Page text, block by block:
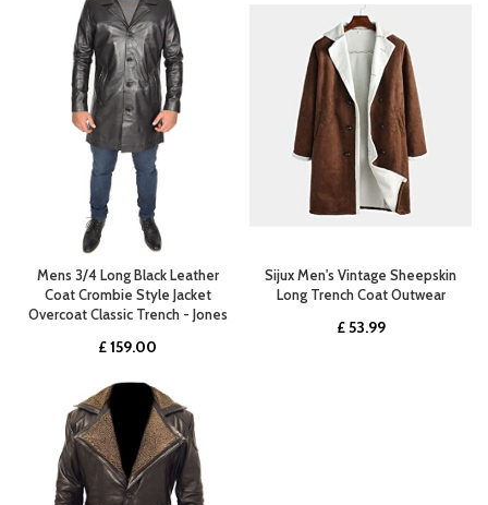
£ 345.00.
Mens 3/4 Long Black Leather
Coat Crombie Style Jacket
Overcoat Classic Trench - Jones
£159.00
Sijux Men's Vintage Sheepskin
Long Trench Coat Outwear
£53.99